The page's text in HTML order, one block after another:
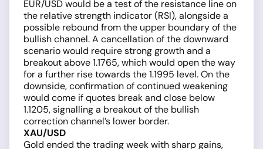
EUR/USD would be a test of the resistance line on
the relative strength indicator (RSI), alongside a
possible rebound from the upper boundary of the
bullish channel. A cancellation of the downward
scenario would require strong growth and a
breakout above 1.1765, which would open the way
for a further rise towards the 1.1995 level. On the
downside, confirmation of continued weakening
would come if quotes break and close below
1.1205, signalling a breakout of the bullish
correction channel’s lower border.
XAU/USD
Gold ended the trading week with sharp gains,